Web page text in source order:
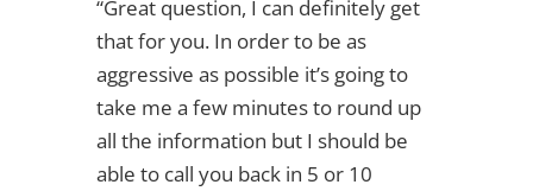
“Great question, I can definitely get
that for you. In order to be as
aggressive as possible it’s going to
take me a few minutes to round up
all the information but I should be
able to call you back in 5 or 10